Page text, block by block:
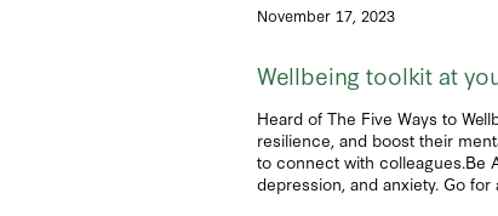
November 17, 2023
Wellbeing toolkit at
Heard of The Five Ways to
resilience, and boost their
to connect with colleagues.Be
depression, and anxiety. Go for